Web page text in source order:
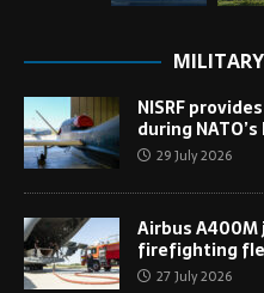
NISRF
during
29 July 2026
Airbus A400M
firefighting
27 July 2026